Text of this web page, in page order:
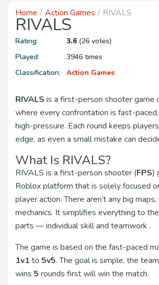
Home Action Games RIVALS
RIVALS
Rating: 3.6(26 votes)
Played:
3946 times
Classification:
Action Games
RIVALS is a first-person shooter game
where every confrontation is fast-paced,
high-pressure. Each round keeps
edge, as even a small mistake can
What Is RIVALS?
RIVALS is a first-person shooter (FPS)
Roblox platform that is solely focused
player action. There aren’t any big
mechanics. It simplifies everything to
parts — individual skill and teamwork .
The game is based on the fast-paced
1v1 to 5v5. The goal is simple, the
wins 5 rounds first will win the match.